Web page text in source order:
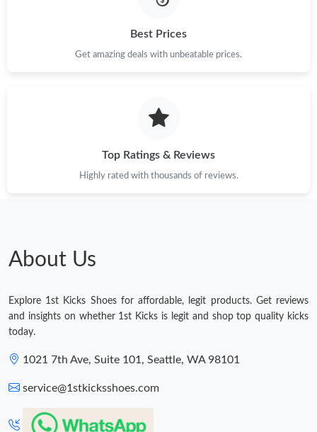
Best Prices
Get amazing deals with unbeatable prices.
Top Ratings & Reviews
Highly rated with thousands of reviews.
About Us
Explore 1st Kicks Shoes for affordable, legit products. Get reviews
and insights on whether 1st Kicks is legit and shop top quality kicks
today.
1021 7th Ave, Suite 101, Seattle, WA 98101
service@1stkicksshoes.com